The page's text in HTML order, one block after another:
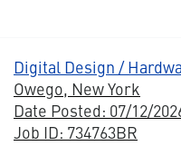
Digital Design /
Owego, New York
Date Posted: 07/12/
Job ID: 734763BR